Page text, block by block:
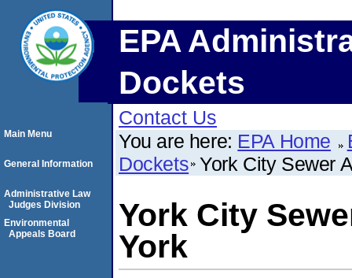
EPA
Dockets
Contact Us
You are here: EPA Home
Dockets York City Sewer
York City
York
Main Menu
General Information
Administrative Law
Judges Division
Environmental
Appeals Board